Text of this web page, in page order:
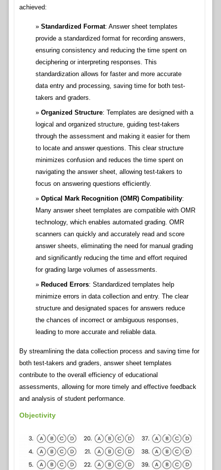
achieved:
Standardized Format: Answer sheet templates
provide a standardized format for recording answers,
ensuring consistency and reducing the time spent on
deciphering or interpreting responses. This
standardization allows for faster and more accurate
data entry and processing, saving time for both test-
takers and graders.
Organized Structure: Templates are designed with a
logical and organized structure, guiding test-takers
through the assessment and making it easier for them
to locate and answer questions. This clear structure
minimizes confusion and reduces the time spent on
navigating the answer sheet, allowing test-takers to
focus on answering questions efficiently.
Optical Mark Recognition (OMR) Compatibility:
Many answer sheet templates are compatible with OMR
technology, which enables automated grading. OMR
scanners can quickly and accurately read and score
answer sheets, eliminating the need for manual grading
and significantly reducing the time and effort required
for grading large volumes of assessments.
Reduced Errors: Standardized templates help
minimize errors in data collection and entry. The clear
structure and designated spaces for answers reduce
the chances of incorrect or ambiguous responses,
leading to more accurate and reliable data.
By streamlining the data collection process and saving time for
both test-takers and graders, answer sheet templates
contribute to the overall efficiency of educational
assessments, allowing for more timely and effective feedback
and analysis of student performance.
Objectivity